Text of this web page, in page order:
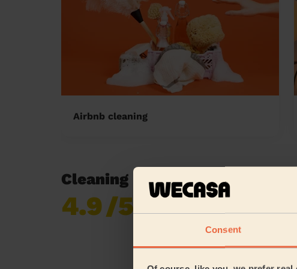
Consent
Airbnb cleaning
Cleaning reviews in Walton-
4.9/5
reviews collected by